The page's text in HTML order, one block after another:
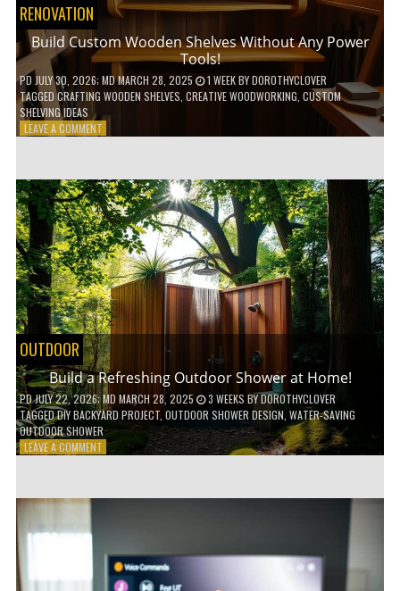
RENOVATION
Build Custom Wooden Shelves Without Any Power
Tools!
PD JULY 30, 2026; MD MARCH 28, 2025 1 WEEKBYDOROTHYCLOVER
TAGGEDCRAFTING WOODEN SHELVES CREATIVE WOODWORKING CUSTOM
SHELVING IDEAS
LEAVE A COMMENTON
SHELVES
WITHOUT
ANY
POWER
TOOLS!
OUTDOOR
Build a Refreshing Outdoor Shower at Home!
PDJULY 22, 2026; MD MARCH 28, 2025 3 WEEKS BYDOROTHYCLOVER
TAGGEDDIY BACKYARD PROJECT, OUTDOOR SHOWER DESIGN WATER-SAVING
OUTDOOR SHOWER
LEAVE A COMMENTON
HOME!